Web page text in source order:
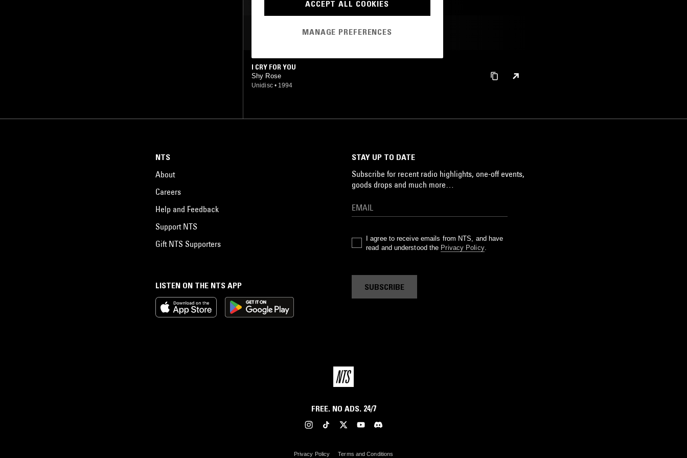
MOST PLAYED TRACKS
I CRY FOR YOU
Shy Rose
Unidisc • 1994
LISTEN ON THE NTS APP
NTS
About
Careers
Help and Feedback
Support NTS
Gift NTS Supporters
STAY UP TO DATE
Subscribe for recent radio highlights, one-off events,
goods drops and much more…
I agree to receive emails from NTS, and have
read and understood the Privacy Policy.
SUBSCRIBE
FREE. NO ADS. 24/7
Privacy Policy Terms and Conditions
ACCEPT ALL COOKIES
MANAGE PREFERENCES